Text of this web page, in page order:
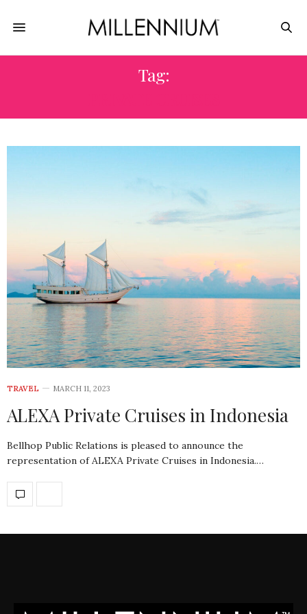
Tag:
TRAVEL MARCH 11, 2023
ALEXA Private Cruises in Indonesia
Bellhop Public Relations is pleased to announce the
representation of ALEXA Private Cruises in Indonesia.…